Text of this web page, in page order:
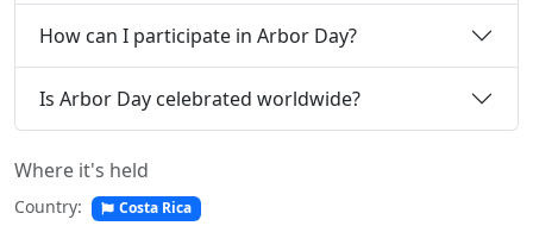
How can I participate in Arbor Day?
Is Arbor Day celebrated worldwide?
Where it's held
Country: Costa Rica